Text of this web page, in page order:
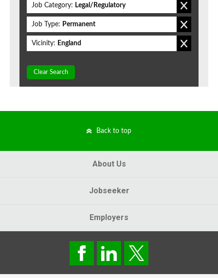
Job Category: Legal/Regulatory
Job Type: Permanent
Vicinity: England
Clear Search
Back to top
About Us
Jobseeker
Employers